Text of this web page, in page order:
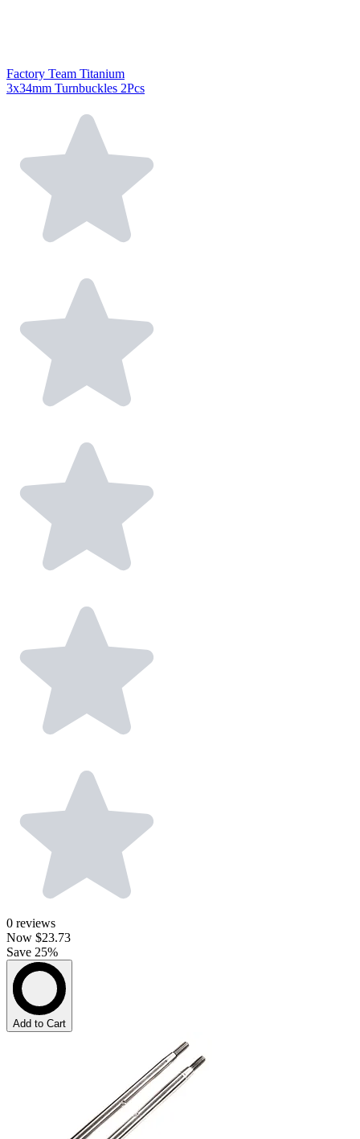
Factory Team Titanium
3x34mm Turnbuckles 2Pcs
0 reviews
Now $23.73
Save 25%
Add to Cart